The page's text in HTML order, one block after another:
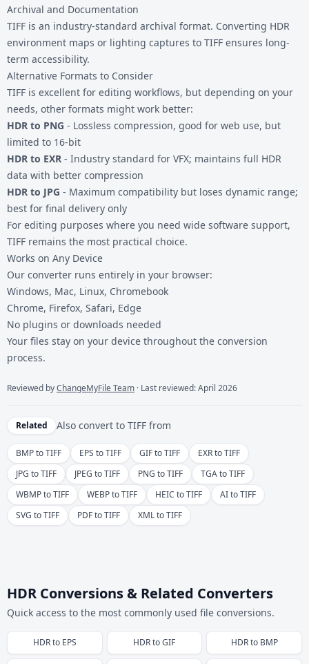
Archival and Documentation
TIFF is an industry-standard archival format. Converting HDR
environment maps or lighting captures to TIFF ensures long-
term accessibility.
Alternative Formats to Consider
TIFF is excellent for editing workflows, but depending on your
needs, other formats might work better:
HDR to PNG - Lossless compression, good for web use, but
limited to 16-bit
HDR to EXR - Industry standard for VFX; maintains full HDR
data with better compression
HDR to JPG - Maximum compatibility but loses dynamic range;
best for final delivery only
For editing purposes where you need wide software support,
TIFF remains the most practical choice.
Works on Any Device
Our converter runs entirely in your browser:
Windows, Mac, Linux, Chromebook
Chrome, Firefox, Safari, Edge
No plugins or downloads needed
Your files stay on your device throughout the conversion
process.
Reviewed byChangeMyFile Team · Last reviewed: April 2026
Related Also convert to TIFF from
BMP to TIFF EPS to TIFF GIF to TIFF
EXR to TIFF
JPG to TIFF
JPEG to TIFF PNG to TIFF
TGA to TIFF
WBMP to TIFF
WEBP to TIFF HEIC to TIFF
AI to TIFF
SVG to TIFF
PDF to TIFF XML to TIFF
HDR Conversions & Related Converters
Quick access to the most commonly used file conversions.
HDRto EPS HDRtoGIF HDRto BMP